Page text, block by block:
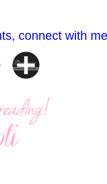
connect with